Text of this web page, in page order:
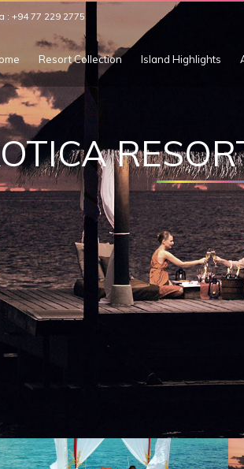
: +94 77 229 2775
Resort Collection Island Highlights